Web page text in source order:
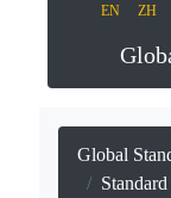
EN ZH
Global
Standard time and